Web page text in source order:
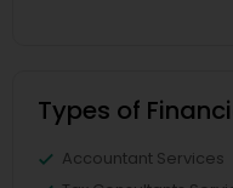
Types of
Accountant Services